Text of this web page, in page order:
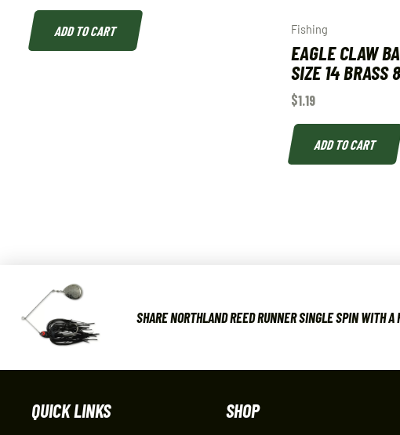
ADD TO CART Fishing
EAGLE CLAW
SIZE 14 BRASS
$1.19
ADD TO CART
SHARE NORTHLAND REED RUNNER SINGLE SPIN WITH A
QUICK LINKS SHOP